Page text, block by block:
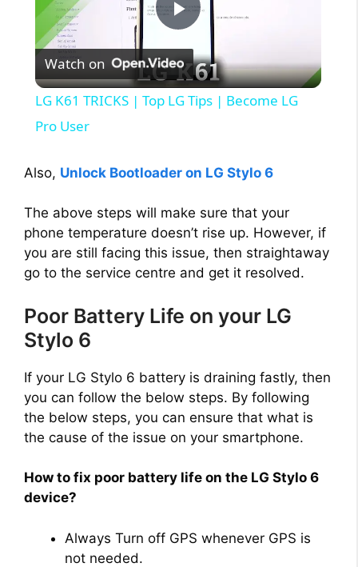
P
l
y
V
i
d
e
o
Watch on
LG K61 TRICKS | Top LG Tips | Become LG
Pro User
Also, Unlock Bootloader on LG Stylo 6
The above steps will make sure that your
phone temperature doesn’t rise up. However, if
you are still facing this issue, then straightaway
go to the service centre and get it resolved.
Poor Battery Life on your LG
Stylo 6
If your LG Stylo 6 battery is draining fastly, then
you can follow the below steps. By following
the below steps, you can ensure that what is
the cause of the issue on your smartphone.
How to fix poor battery life on the LG Stylo 6
device?
Always Turn off GPS whenever GPS is
not needed.